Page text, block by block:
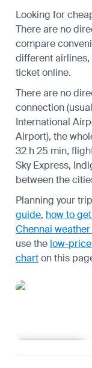
Looking for
There are no
compare
different
ticket online.
There are no
connection
International
Airport), the
32 h 25 min,
Sky Express,
between the
Planning your
guide, how to
Chennai
use the low-
charton this